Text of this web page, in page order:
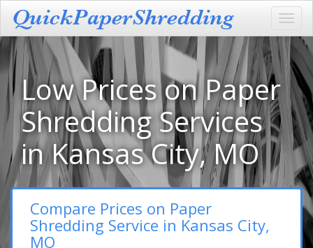
Low Prices on Paper
Shredding Services
in Kansas City, MO
Compare Prices on Paper
Shredding Service in Kansas City,
MO